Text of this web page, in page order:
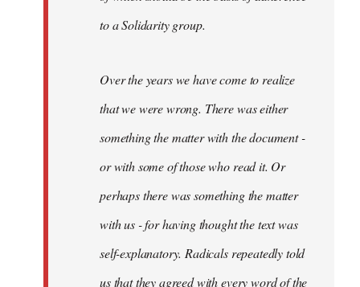
to a Solidarity group.
Over the years we have come to realize
that we were wrong. There was either
something the matter with the document -
or with some of those who read it. Or
perhaps there was something the matter
with us - for having thought the text was
self-explanatory. Radicals repeatedly told
us that they agreed with every word of the